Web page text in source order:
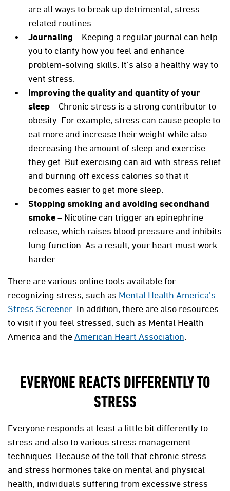
are all ways to break up detrimental, stress-
related routines.
Journaling – Keeping a regular journal can help
you to clarify how you feel and enhance
problem-solving skills. It’s also a healthy way to
vent stress.
Improving the quality and quantity of your
sleep– Chronic stress is a strong contributor to
obesity. For example, stress can cause people to
eat more and increase their weight while also
decreasing the amount of sleep and exercise
they get. But exercising can aid with stress relief
and burning off excess calories so that it
becomes easier to get more sleep.
Stopping smoking and avoiding secondhand
smoke– Nicotine can trigger an epinephrine
release, which raises blood pressure and inhibits
lung function. As a result, your heart must work
harder.
There are various online tools available for
recognizing stress, such as Mental Health America’s
Stress Screener . In addition, there are also resources
to visit if you feel stressed, such as Mental Health
America and the American Heart Association
EVERYONE REACTS DIFFERENTLY TO
STRESS
Everyone responds at least a little bit differently to
stress and also to various stress management
techniques. Because of the toll that chronic stress
and stress hormones take on mental and physical
health, individuals suffering from excessive stress